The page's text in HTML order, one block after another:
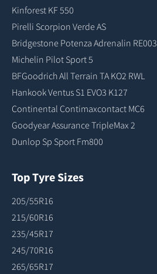
Kinforest KF 550
Pirelli Scorpion Verde AS
Bridgestone Potenza Adrenalin RE003
Michelin Pilot Sport 5
BFGoodrich All Terrain TA KO2 RWL
Hankook Ventus S1 EVO3 K127
Continental Contimaxcontact MC6
Goodyear Assurance TripleMax 2
Dunlop Sp Sport Fm800
Top Tyre Sizes
205/55R16
215/60R16
235/45R17
245/70R16
265/65R17